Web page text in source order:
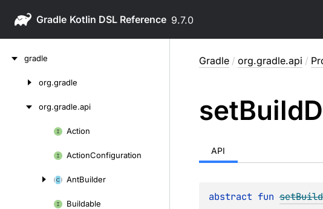
Gradle 9.7.0
gradle
org.gradle
org.gradle.api
Action
ActionConfiguration
AntBuilder
Buildable
Gradle / org.gradle.api /
setBuild
API
abstract fun